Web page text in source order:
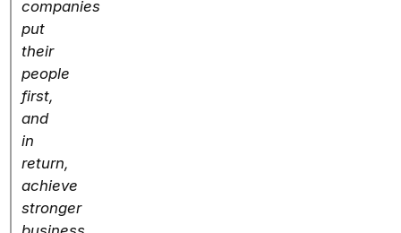
companies
put
their
people
first,
and
in
return,
achieve
stronger